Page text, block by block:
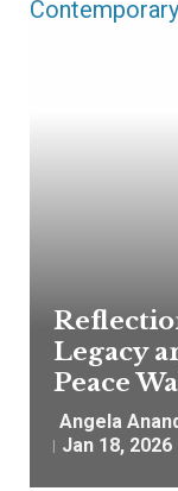
Legacy
Peace
Angela
Jan 18, 2026